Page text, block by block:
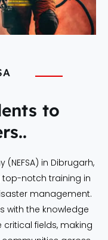
to
in Dibrugarh,
notch training in
management.
with the knowledge
critical fields, making